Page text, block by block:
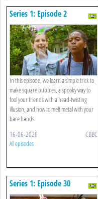
Series 1: Episode 2
In this episode, we learn a simple trick to
make square bubbles, a spooky way to
fool your friends with a head-twisting
illusion, and how to melt metal with your
bare hands.
16-06-2026 CBBC
All episodes
Series 1: Episode 30